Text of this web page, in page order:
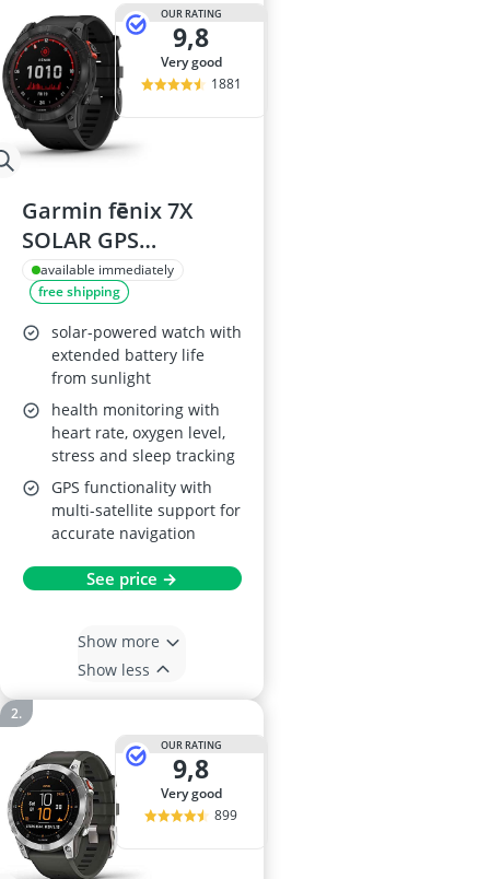
OUR RATING
9,8
very good
1881
Garmin fēnix 7X
SOLAR GPS
Smartwatch (51 mm)
available immediately
free shipping
solar-powered watch with
extended battery life
from sunlight
health monitoring with
heart rate, oxygen level,
stress and sleep tracking
GPS functionality with
multi-satellite support for
accurate navigation
See price →
Show more
Show less
OUR RATING
9,8
very good
899